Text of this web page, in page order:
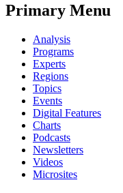
Primary Menu
Analysis
Programs
Experts
Regions
Topics
Events
Digital Features
Charts
Podcasts
Newsletters
Videos
Microsites